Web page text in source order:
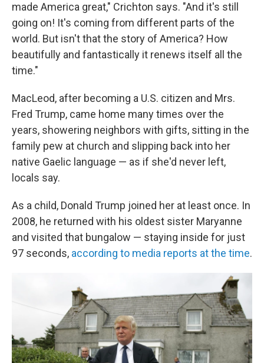
made America great," Crichton says. "And it's still
going on! It's coming from different parts of the
world. But isn't that the story of America? How
beautifully and fantastically it renews itself all the
time."
MacLeod, after becoming a U.S. citizen and Mrs.
Fred Trump, came home many times over the
years, showering neighbors with gifts, sitting in the
family pew at church and slipping back into her
native Gaelic language — as if she'd never left,
locals say.
As a child, Donald Trump joined her at least once. In
2008, he returned with his oldest sister Maryanne
and visited that bungalow — staying inside for just
97 seconds, according to media reports at the time.